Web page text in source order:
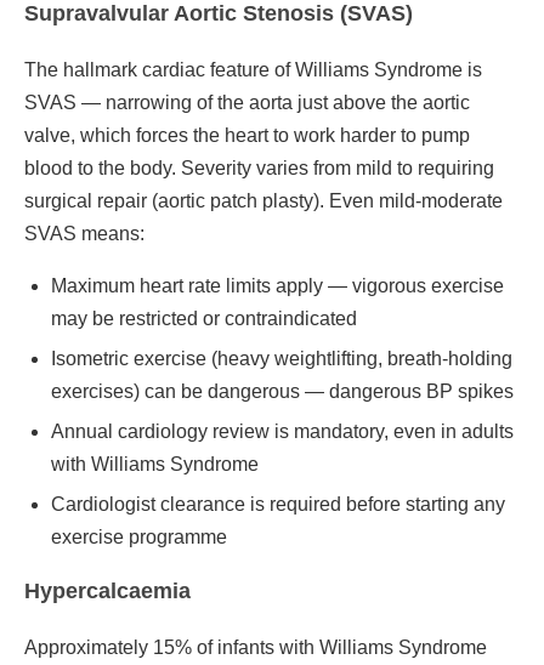
Supravalvular Aortic Stenosis (SVAS)
The hallmark cardiac feature of Williams Syndrome is
SVAS — narrowing of the aorta just above the aortic
valve, which forces the heart to work harder to pump
blood to the body. Severity varies from mild to requiring
surgical repair (aortic patch plasty). Even mild-moderate
SVAS means:
Maximum heart rate limits apply — vigorous exercise
may be restricted or contraindicated
Isometric exercise (heavy weightlifting, breath-holding
exercises) can be dangerous — dangerous BP spikes
Annual cardiology review is mandatory, even in adults
with Williams Syndrome
Cardiologist clearance is required before starting any
exercise programme
Hypercalcaemia
Approximately 15% of infants with Williams Syndrome